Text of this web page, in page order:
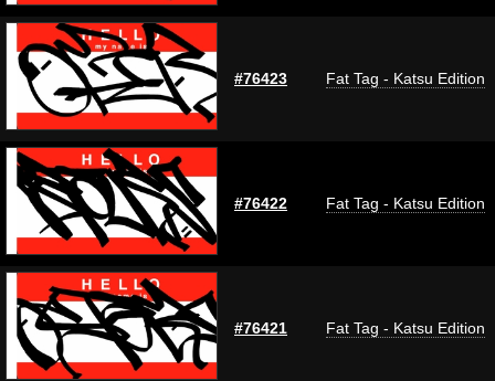
#76423 Fat Tag - Katsu Edition
#76422 Fat Tag - Katsu Edition
#76421 Fat Tag - Katsu Edition